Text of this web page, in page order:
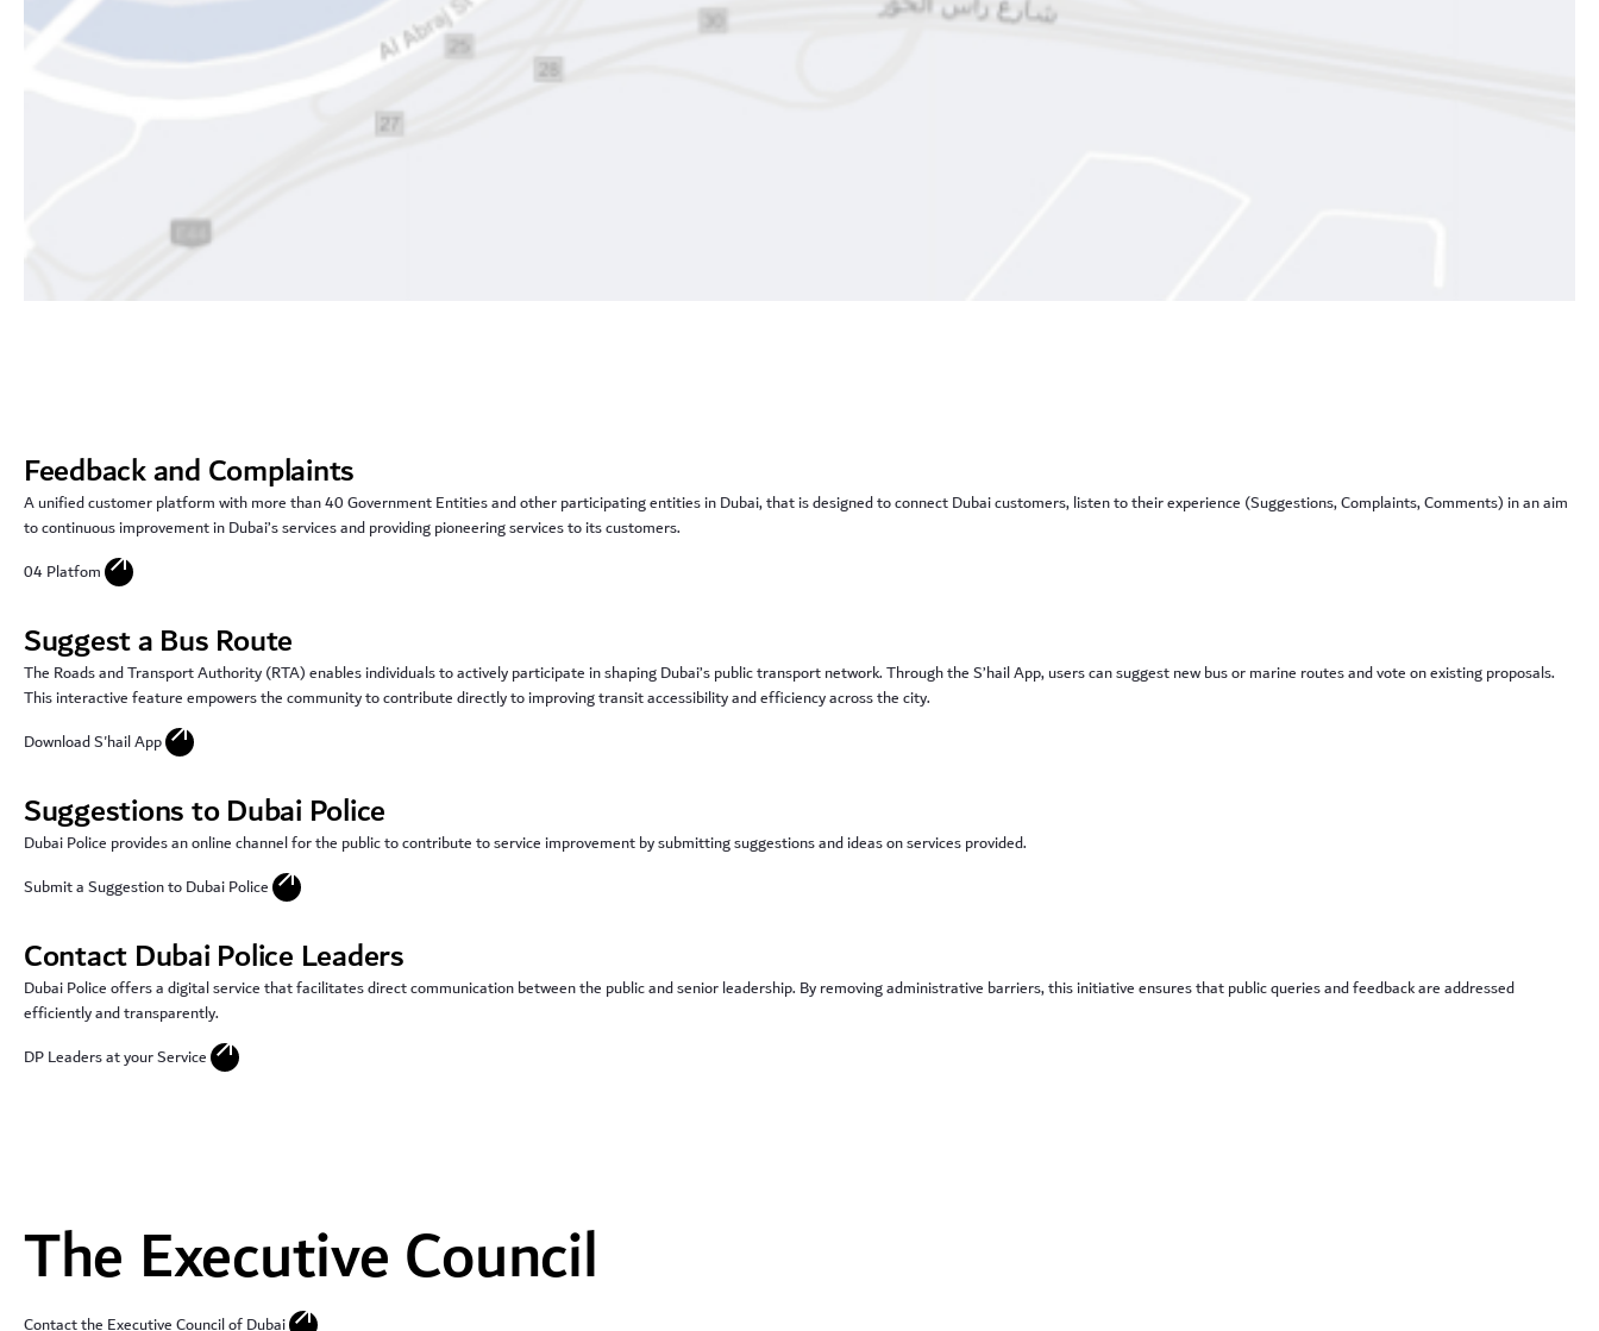
Feedback and Complaints
A unified customer platform with more than 40 Government Entities and other participating entities in Dubai, that is designed to connect Dubai customers, listen to their experience (Suggestions, Complaints, Comments) in an aim
to continuous improvement in Dubai’s services and providing pioneering services to its customers.
04 Platfomarrow_outward
Suggest a Bus Route
The Roads and Transport Authority (RTA) enables individuals to actively participate in shaping Dubai’s public transport network. Through the S’hail App, users can suggest new bus or marine routes and vote on existing proposals.
This interactive feature empowers the community to contribute directly to improving transit accessibility and efficiency across the city.
Download S'hail Apparrow_outward
Suggestions to Dubai Police
Dubai Police provides an online channel for the public to contribute to service improvement by submitting suggestions and ideas on services provided.
Submit a Suggestion to Dubai Policearrow_outward
Contact Dubai Police Leaders
Dubai Police offers a digital service that facilitates direct communication between the public and senior leadership. By removing administrative barriers, this initiative ensures that public queries and feedback are addressed
efficiently and transparently.
DP Leaders at your Servicearrow_outward
The Executive Council
Contact the Executive Council of Dubaiarrow_outward